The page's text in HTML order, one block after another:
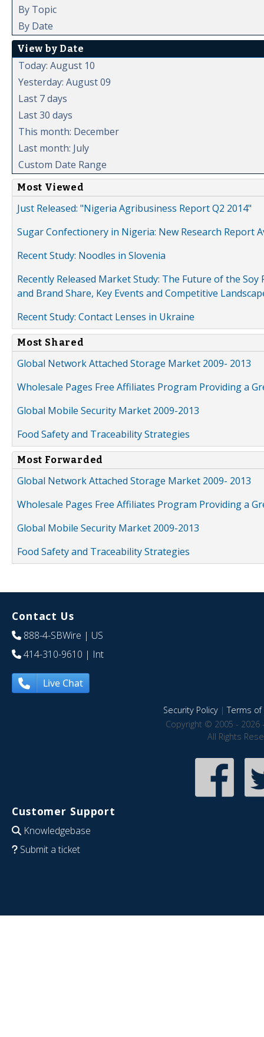
By Topic
By Date
View by Date
Today: August 10
Yesterday: August 09
Last 7 days
Last 30 days
This month: December
Last month: July
Custom Date Range
Most Viewed
Just Released: "Nigeria Agribusiness Report Q2 2014"
Sugar Confectionery in Nigeria: New Research Report
Recent Study: Noodles in Slovenia
Recently Released Market Study: The Future of the
and Brand Share, Key Events and Competitive
Recent Study: Contact Lenses in Ukraine
Most Shared
Global Network Attached Storage Market 2009- 2013
Wholesale Pages Free Affiliates Program Providing a
Global Mobile Security Market 2009-2013
Food Safety and Traceability Strategies
Most Forwarded
Global Network Attached Storage Market 2009- 2013
Wholesale Pages Free Affiliates Program Providing a
Global Mobile Security Market 2009-2013
Food Safety and Traceability Strategies
Contact Us
888-4-SBWire | US
414-310-9610 | Int
Live Chat
Security Policy|Terms of
Copyright © 2005 - 2026
All Rights
Customer Support
Knowledgebase
Submit a ticket